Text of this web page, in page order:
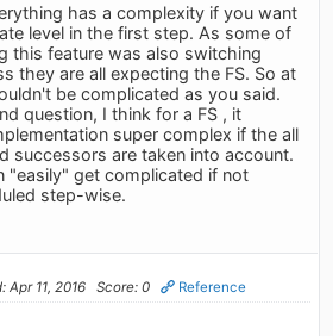
has a complexity if you want
level in the first step. As some of
this feature was also switching
they are all expecting the FS. So at
be complicated as you said.
question, I think for a FS , it
super complex if the all
successors are taken into account.
"easily" get complicated if not
step-wise.
Apr 11, 2016 Score: 0 Reference